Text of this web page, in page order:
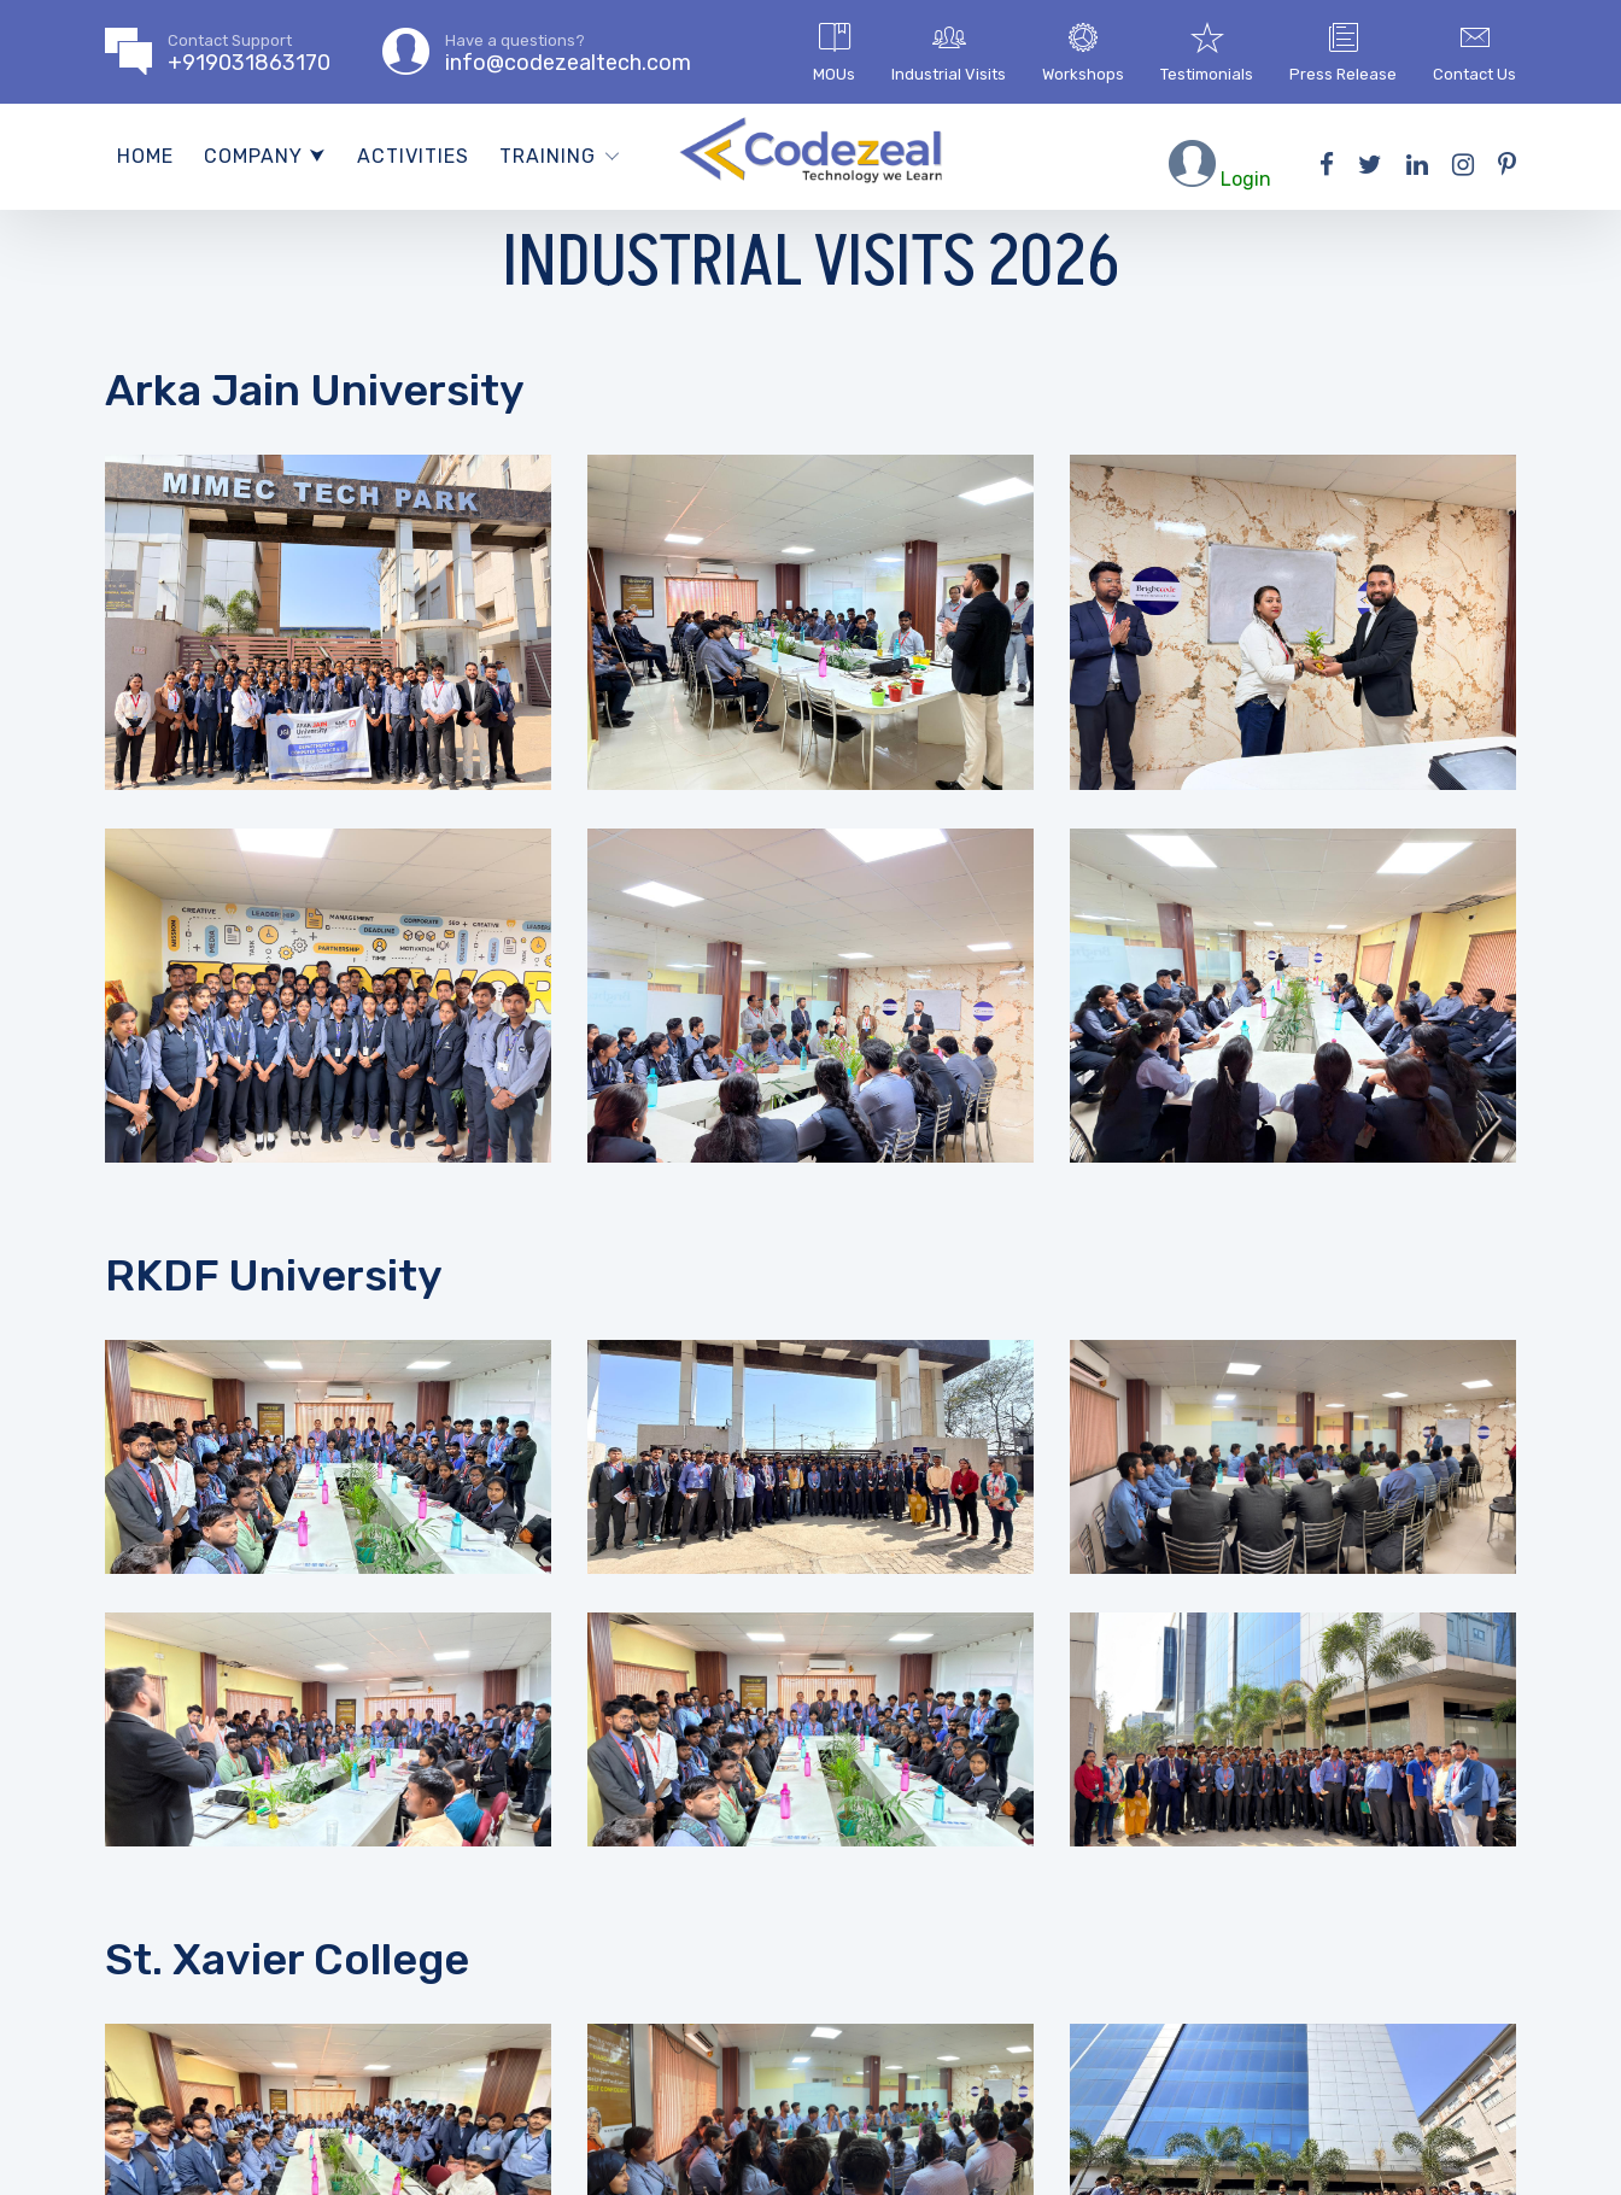
Contact Support
+919031863170
Have a questions?
info@codezealtech.com MOUs Industrial Visits Workshops Testimonials Press Release Contact Us
HOME COMPANY ⮟ ACTIVITIES
TRAINING
Login
INDUSTRIAL VISITS 2026
Arka Jain University
RKDF University
St. Xavier College